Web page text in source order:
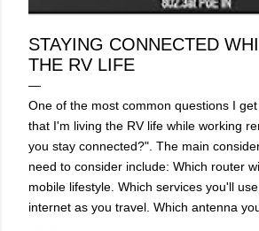
STAYING CONNECTED
THE RV LIFE
One of the most common questions I
that I'm living the RV life while working
you stay connected?". The main
need to consider include: Which router
mobile lifestyle. Which services you'll
internet as you travel. Which antenna